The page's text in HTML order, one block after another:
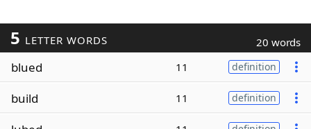
5 LETTER WORDS 20 words
blued 11 definition
build 11 definition